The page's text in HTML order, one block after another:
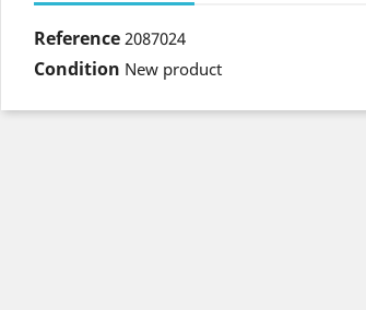
Reference 2087024
Condition New product